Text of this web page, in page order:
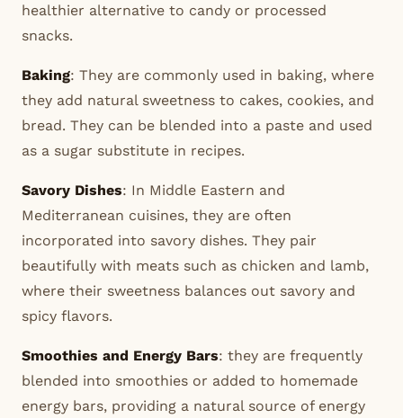
healthier alternative to candy or processed
snacks.
Baking: They are commonly used in baking, where
they add natural sweetness to cakes, cookies, and
bread. They can be blended into a paste and used
as a sugar substitute in recipes.
Savory Dishes: In Middle Eastern and
Mediterranean cuisines, they are often
incorporated into savory dishes. They pair
beautifully with meats such as chicken and lamb,
where their sweetness balances out savory and
spicy flavors.
Smoothies and Energy Bars: they are frequently
blended into smoothies or added to homemade
energy bars, providing a natural source of energy